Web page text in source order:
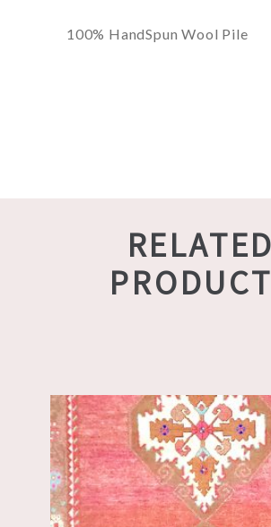
100% HandSpun Wool Pile
RELATED